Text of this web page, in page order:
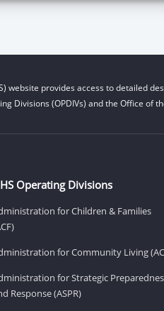
website provides access to detailed
Divisions (OPDIVs) and the Office of
Operating Divisions
for Children & Families
for Community Living
for Strategic
Response (ASPR)